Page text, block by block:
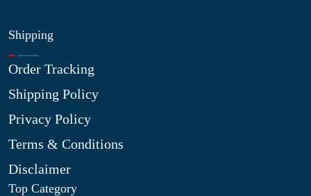
Shipping
Order Tracking
Shipping Policy
Privacy Policy
Terms & Conditions
Disclaimer
Top Category